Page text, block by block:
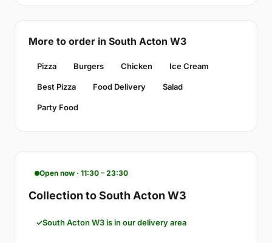
More to order in South Acton W3
Pizza Burgers Chicken Ice Cream
Best Pizza Food Delivery Salad
Party Food
Open now · 11:30 – 23:30
Collection to South Acton W3
South Acton W3 is in our delivery area